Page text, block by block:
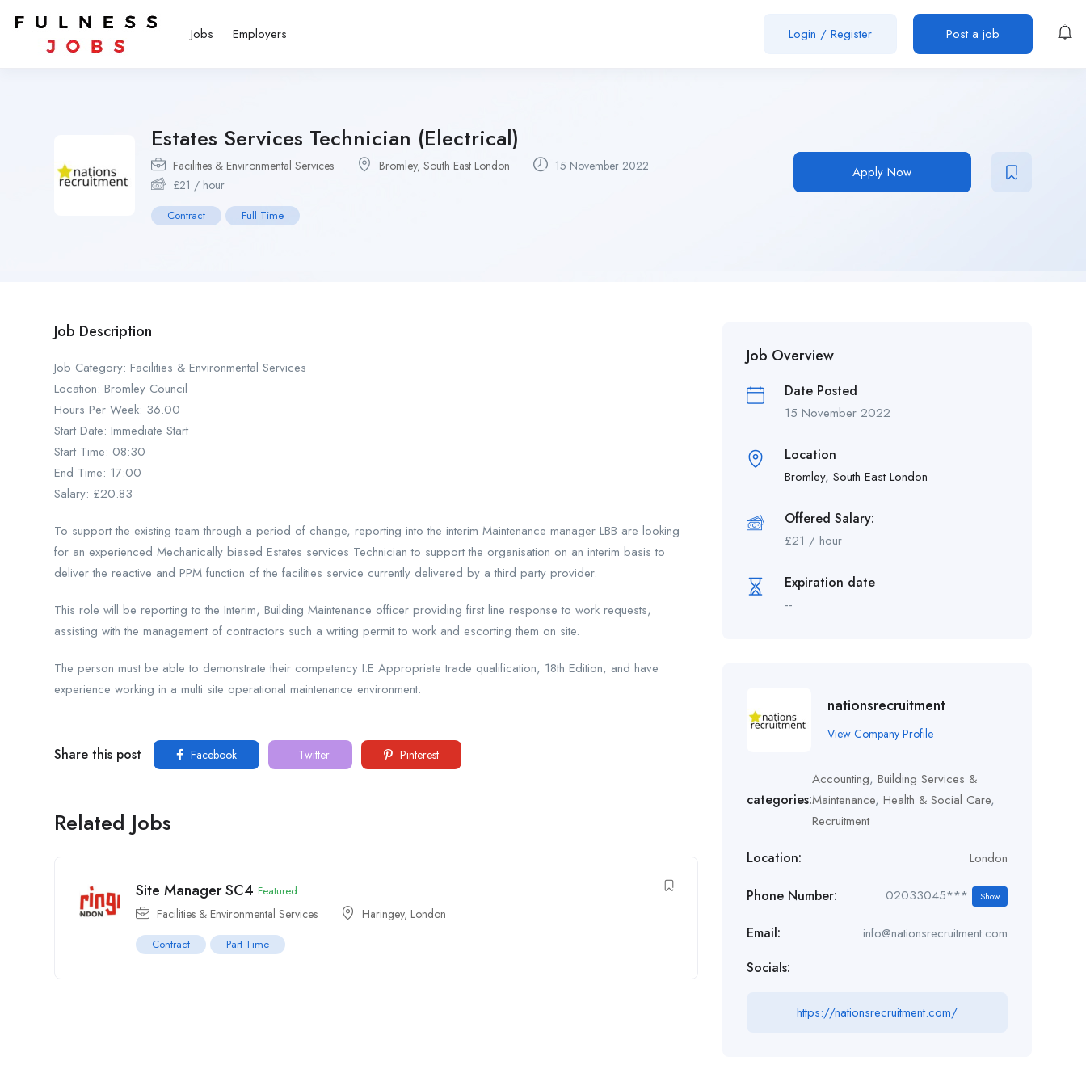
Jobs Employers Login / Register Post a job
Estates Services Technician (Electrical)
Facilities & Environmental Services Bromley, South East London
15 November 2022
£21 / hour
Contract Full Time
Apply Now
Job Description
Job Category: Facilities & Environmental Services
Location: Bromley Council
Hours Per Week: 36.00
Start Date: Immediate Start
Start Time: 08:30
End Time: 17:00
Salary: £20.83
To support the existing team through a period of change, reporting into the interim Maintenance manager LBB are looking
for an experienced Mechanically biased Estates services Technician to support the organisation on an interim basis to
deliver the reactive and PPM function of the facilities service currently delivered by a third party provider.
This role will be reporting to the Interim, Building Maintenance officer providing first line response to work requests,
assisting with the management of contractors such a writing permit to work and escorting them on site.
The person must be able to demonstrate their competency I.E Appropriate trade qualification, 18th Edition, and have
experience working in a multi site operational maintenance environment.
Share this post Facebook Twitter Pinterest
Related Jobs
Site Manager SC4 Featured
Facilities & Environmental Services Haringey, London
Contract Part Time
Job Overview
Date Posted
15 November 2022
Location
Bromley, South East London
Offered Salary:
£21 / hour
Expiration date
--
nationsrecruitment
View Company Profile
categories:
Accounting, Building Services &
Maintenance, Health & Social Care,
Recruitment
Location: London
Phone Number: 02033045*** Show
Email: info@nationsrecruitment.com
Socials:
https://nationsrecruitment.com/